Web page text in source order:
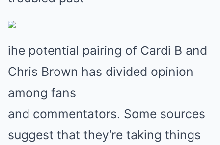
ihe potential pairing of Cardi B and
Chris Brown has divided opinion
among fans
and commentators. Some sources
suggest that they’re taking things